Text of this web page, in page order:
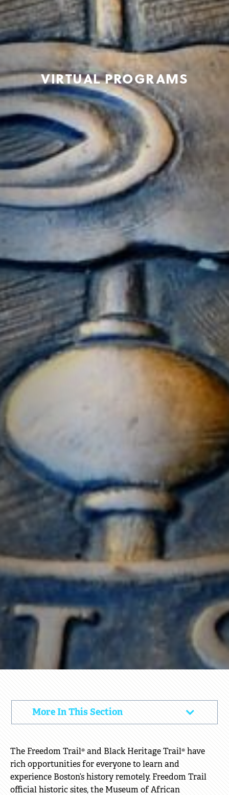
VIRTUAL PROGRAMS
VIRTUAL
PROGRAMS
More In This Section
to
The Freedom Trail® and Black Heritage Trail® have
rich opportunities for everyone to learn and
experience Boston’s history remotely. Freedom Trail
official historic sites, the Museum of African